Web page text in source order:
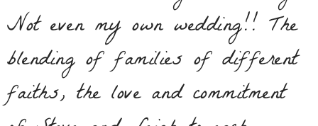
Not even my own wedding!! The
blending of families of different
faiths, the love and commitment